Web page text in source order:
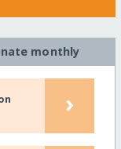
monthly
›